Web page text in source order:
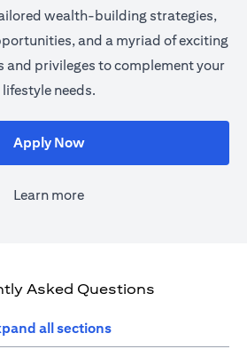
wealth-building strategies,
and a myriad of exciting
privileges to complement your
lifestyle needs.
Apply Nowopens in a new tab
Learn more
Asked Questions
all sections